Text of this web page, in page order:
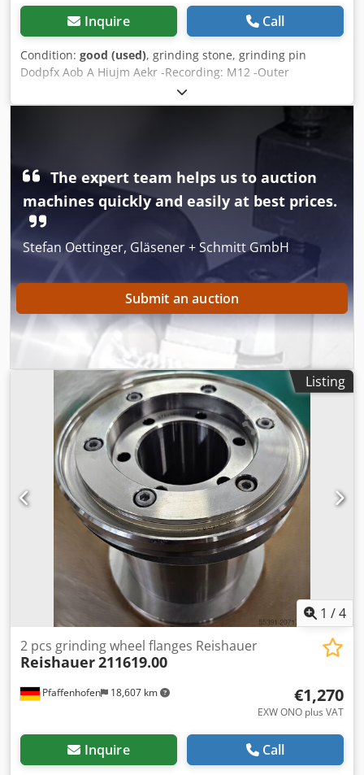
Inquire Call
Condition: good (used), grinding stone, grinding pin
Dodpfx Aob A Hiujm Aekr -Recording: M12 -Outer
diameter: 65 mm -Length: 67 mm -Radius: 30 mm -Sale:
only complete set -Weight: 38 kg
The expert team helps us to auction
machines quickly and easily at best prices.
Stefan Oettinger, Gläsener + Schmitt GmbH
Submit an auction
Listing
1 /4
Pfaffenhofen 18,607 km
2 pcs grinding wheel flanges Reishauer
Reishauer211619.00
€1,270
EXW ONO plus VAT
Inquire Call